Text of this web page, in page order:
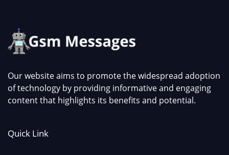
Our website aims to promote the widespread adoption
of technology by providing informative and engaging
content that highlights its benefits and potential.
Quick Link